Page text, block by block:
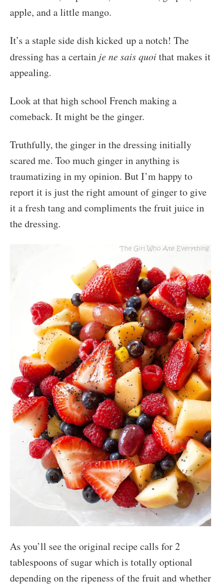
apple, and a little mango.
It’s a staple side dish kicked up a notch! The
dressing has a certain je ne sais quoithat makes it
appealing.
Look at that high school French making a
comeback. It might be the ginger.
Truthfully, the ginger in the dressing initially
scared me. Too much ginger in anything is
traumatizing in my opinion. But I’m happy to
report it is just the right amount of ginger to give
it a fresh tang and compliments the fruit juice in
the dressing.
As you’ll see the original recipe calls for 2
tablespoons of sugar which is totally optional
depending on the ripeness of the fruit and whether